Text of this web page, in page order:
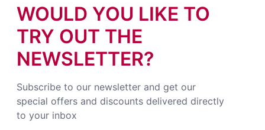
WOULD YOU LIKE TO
TRY OUT THE
NEWSLETTER?
Subscribe to our newsletter and get our
special offers and discounts delivered directly
to your inbox